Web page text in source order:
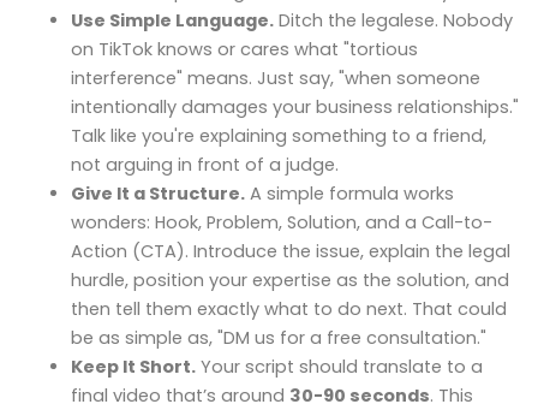
Use Simple Language.Ditch the legalese. Nobody
on TikTok knows or cares what "tortious
interference" means. Just say, "when someone
intentionally damages your business relationships."
Talk like you're explaining something to a friend,
not arguing in front of a judge.
Give It a Structure.A simple formula works
wonders: Hook, Problem, Solution, and a Call-to-
Action (CTA). Introduce the issue, explain the legal
hurdle, position your expertise as the solution, and
then tell them exactly what to do next. That could
be as simple as, "DM us for a free consultation."
Keep It Short.Your script should translate to a
final video that’s around 30-90 seconds. This